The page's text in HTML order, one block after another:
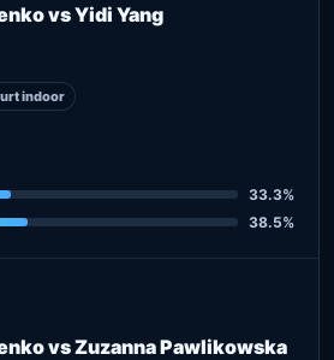
vs Yidi Yang
indoor
33.3%
38.5%
vs Zuzanna Pawlikowska